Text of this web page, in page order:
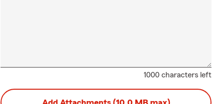
1000 characters left